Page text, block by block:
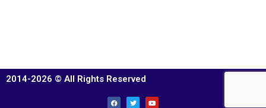
2014-2026 © All Rights Reserved